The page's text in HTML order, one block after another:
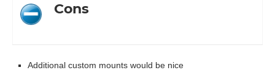
Cons
Additional custom mounts would be nice